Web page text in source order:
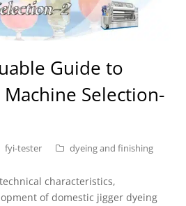
Guide to
Machine Selection-
fyi-tester dyeing and finishing
characteristics,
of domestic jigger dyeing